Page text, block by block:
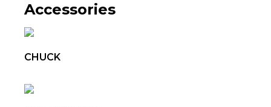
Accessories
CHUCK